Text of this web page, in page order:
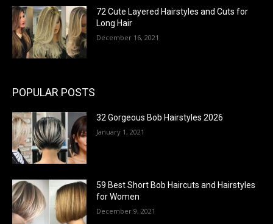
72 Cute Layered Hairstyles and Cuts for
Long Hair
December 16, 2021
POPULAR POSTS
32 Gorgeous Bob Hairstyles 2026
January 1, 2021
59 Best Short Bob Haircuts and Hairstyles
for Women
December 9, 2021